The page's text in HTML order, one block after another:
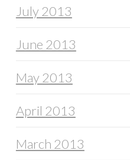
July 2013
June 2013
May 2013
April 2013
March 2013